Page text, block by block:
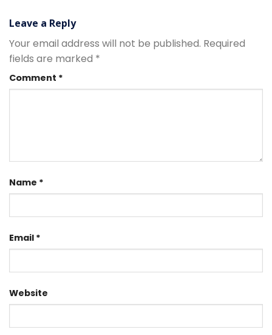
Leave a Reply
Your email address will not be published. Required
fields are marked *
Comment *
Name *
Email *
Website